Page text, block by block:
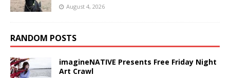
August 4, 2026
RANDOM POSTS
imagineNATIVE Presents Free Friday Night
Art Crawl